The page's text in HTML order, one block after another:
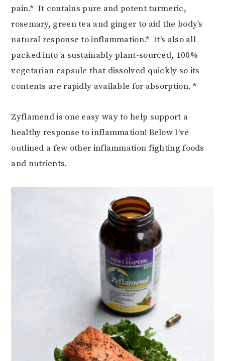
pain.* It contains pure and potent turmeric,
rosemary, green tea and ginger to aid the body’s
natural response to inflammation.* It’s also all
packed into a sustainably plant-sourced, 100%
vegetarian capsule that dissolved quickly so its
contents are rapidly available for absorption. *
Zyflamend is one easy way to help support a
healthy response to inflammation! Below I’ve
outlined a few other inflammation fighting foods
and nutrients.